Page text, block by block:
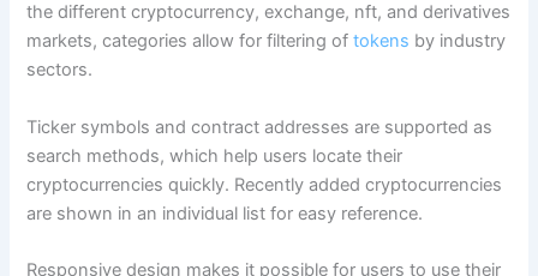
the different cryptocurrency, exchange, nft, and derivatives
markets, categories allow for filtering oftokens by industry
sectors.
Ticker symbols and contract addresses are supported as
search methods, which help users locate their
cryptocurrencies quickly. Recently added cryptocurrencies
are shown in an individual list for easy reference.
Responsive design makes it possible for users to use their